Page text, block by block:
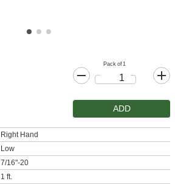
Pack of 1
ADD
Right Hand
Low
7/16"-20
1 ft.